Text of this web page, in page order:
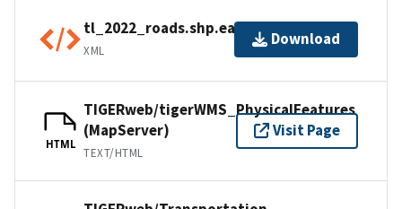
tl_2022_roads.shp.ea.iso.xml
XML
Download
HTML
TIGERweb/tigerWMS_PhysicalFeatures
(MapServer)
TEXT/HTML
Visit Page